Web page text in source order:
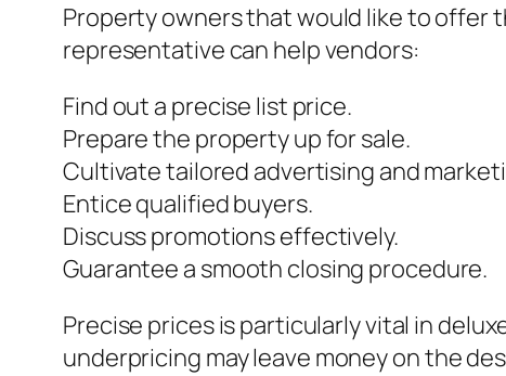
Property owners that would like to offer
representative can help vendors:
Find out a precise list price.
Prepare the property up for sale.
Cultivate tailored advertising and
Entice qualified buyers.
Discuss promotions effectively.
Guarantee a smooth closing procedure.
Precise prices is particularly vital in
underpricing may leave money on the